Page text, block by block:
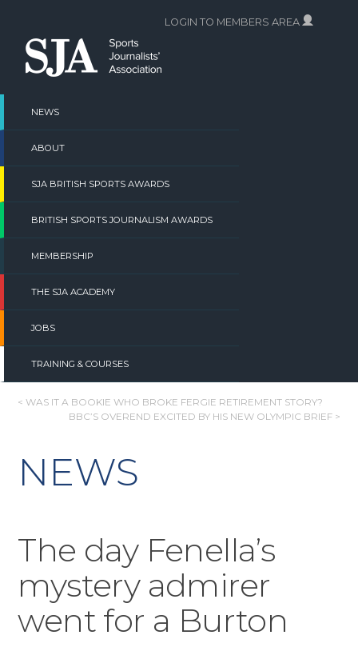
content
NEWS
ABOUT
SJA BRITISH SPORTS AWARDS
BRITISH SPORTS JOURNALISM AWARDS
MEMBERSHIP
THE SJA ACADEMY
JOBS
TRAINING & COURSES
LOGIN TO MEMBERS AREA
POST
< WAS IT A BOOKIE WHO BROKE FERGIE RETIREMENT STORY?
BBC’S OVEREND EXCITED BY HIS NEW OLYMPIC BRIEF >
NEWS
The day Fenella’s
mystery admirer
went for a Burton